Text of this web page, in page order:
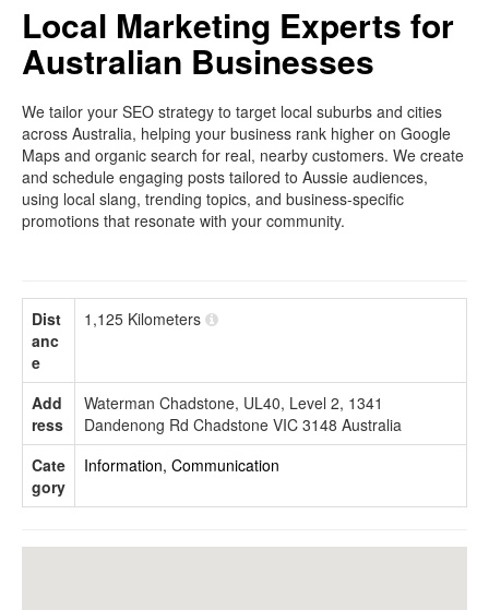
Local Marketing Experts for
Australian Businesses
We tailor your SEO strategy to target local suburbs and cities
across Australia, helping your business rank higher on Google
Maps and organic search for real, nearby customers. We create
and schedule engaging posts tailored to Aussie audiences,
using local slang, trending topics, and business-specific
promotions that resonate with your community.
Dist
anc
e
1,125 Kilometers
Add
ress
Waterman Chadstone, UL40, Level 2, 1341
Dandenong Rd Chadstone VIC 3148 Australia
Cate
gory
Information, Communication